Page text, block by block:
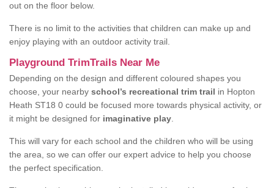
out on the floor below.
There is no limit to the activities that children can make up and
enjoy playing with an outdoor activity trail.
Playground TrimTrails Near Me
Depending on the design and different coloured shapes you
choose, your nearby school’s recreational trim trail in Hopton
Heath ST18 0 could be focused more towards physical activity, or
it might be designed for imaginative play
This will vary for each school and the children who will be using
the area, so we can offer our expert advice to help you choose
the perfect specification.